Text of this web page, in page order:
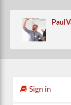
Paul
Sign in